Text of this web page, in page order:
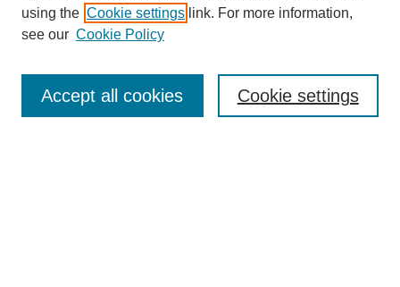
Enter search terms:
using the Cookie settings link. For more information,
see our Cookie Policy
Cookie settings
Accept all cookies